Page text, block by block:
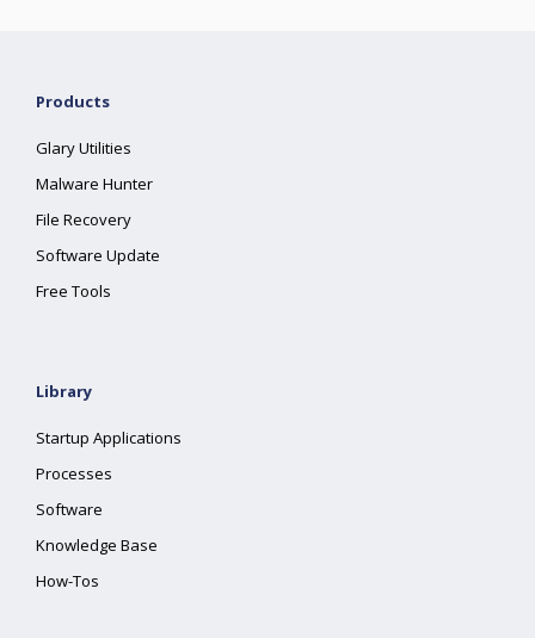
Products
Glary Utilities
Malware Hunter
File Recovery
Software Update
Free Tools
Library
Startup Applications
Processes
Software
Knowledge Base
How-Tos